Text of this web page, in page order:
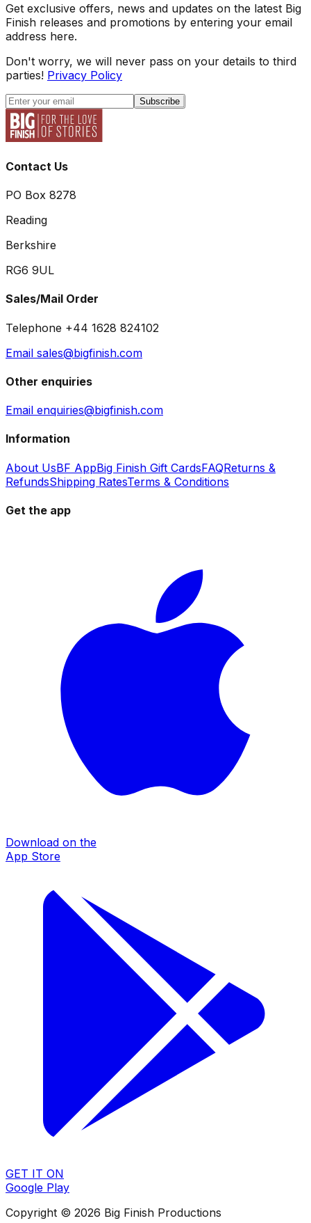
Get exclusive offers, news and updates on the latest Big
Finish releases and promotions by entering your email
address here.
Don't worry, we will never pass on your details to third
parties! Privacy Policy
Subscribe
Contact Us
PO Box 8278
Reading
Berkshire
RG6 9UL
Sales/Mail Order
Telephone +44 1628 824102
Email sales@bigfinish.com
Other enquiries
Email enquiries@bigfinish.com
Information
About UsBF AppBig Finish Gift CardsFAQReturns &
RefundsShipping RatesTerms & Conditions
Get the app
Download on the
App Store
GET IT ON
Google Play
Copyright © 2026 Big Finish Productions